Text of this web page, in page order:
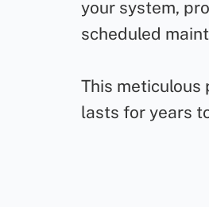
your system,
scheduled
This
lasts for years